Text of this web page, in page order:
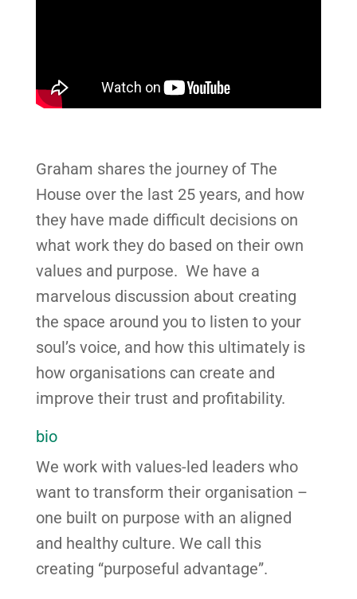
Graham shares the journey of The
House over the last 25 years, and how
they have made difficult decisions on
what work they do based on their own
values and purpose. We have a
marvelous discussion about creating
the space around you to listen to your
soul’s voice, and how this ultimately is
how organisations can create and
improve their trust and profitability.
bio
We work with values-led leaders who
want to transform their organisation –
one built on purpose with an aligned
and healthy culture. We call this
creating “purposeful advantage”.